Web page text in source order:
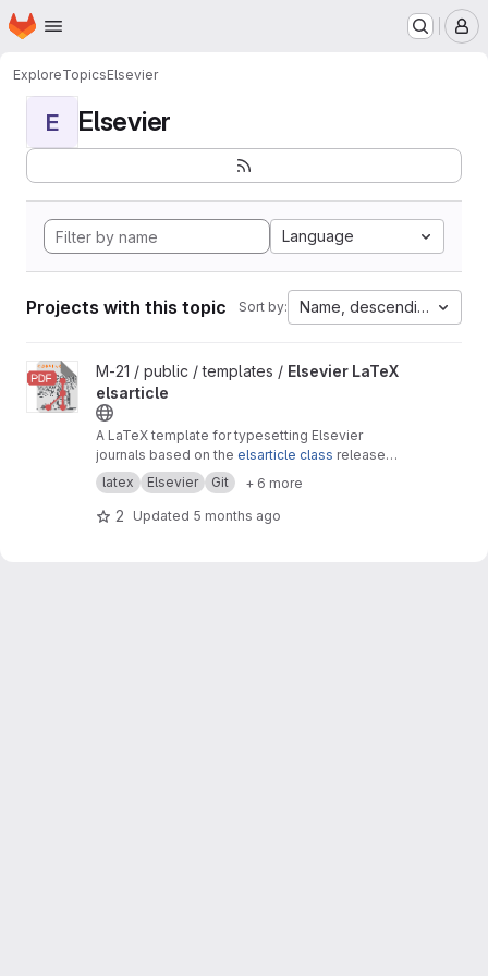
Skip to main content
Homepage
ExploreTopicsElsevier
E Elsevier
Language
Projects with this topic Sort by: Name, descending
View Elsevier LaTeX elsarticle project
M-21 / public / templates / Elsevier LaTeX
elsarticle
A LaTeX template for typesetting Elsevier
journals based on the elsarticle class released
by Elsevier.
latex Elsevier Git + 6 more
2 Updated 5 months ago